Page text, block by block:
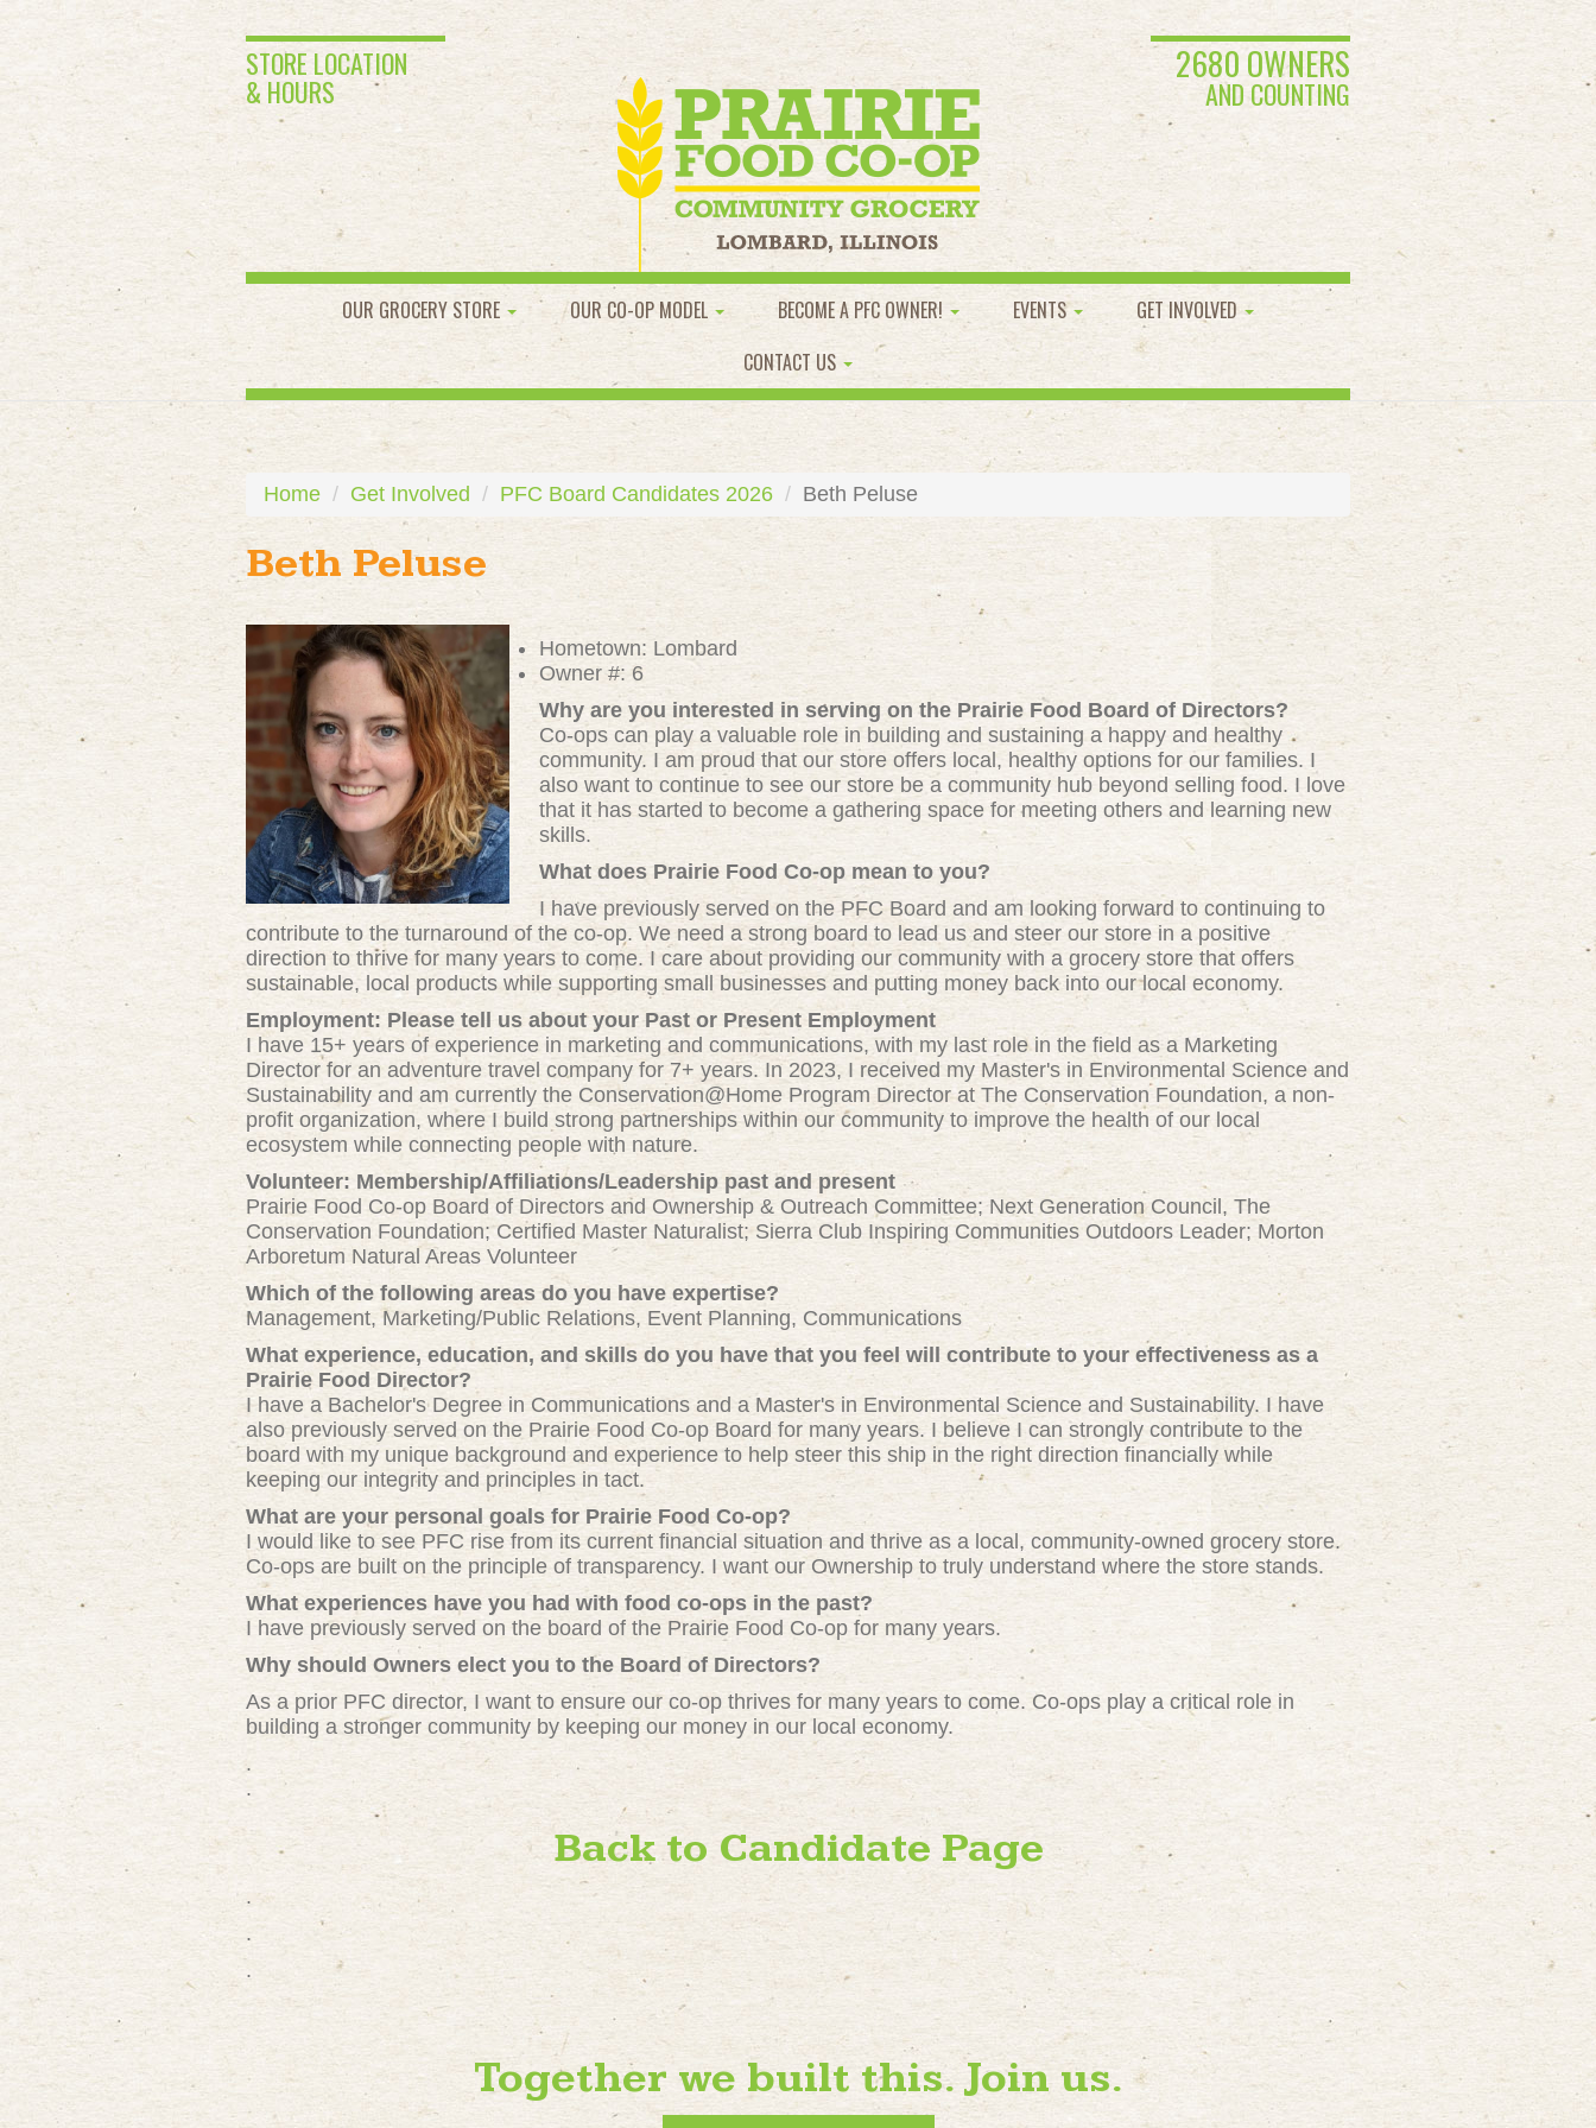
STORE LOCATION
& HOURS
2680 OWNERS
AND COUNTING
OUR GROCERY STORE OUR CO-OP MODEL BECOME A PFC OWNER! EVENTS
GET INVOLVED
CONTACT US
Home Get Involved PFC Board Candidates 2026 Beth Peluse
Beth Peluse
Hometown: Lombard
Owner #: 6
Why are you interested in serving on the Prairie Food Board of Directors?
Co-ops can play a valuable role in building and sustaining a happy and healthy
community. I am proud that our store offers local, healthy options for our families. I
also want to continue to see our store be a community hub beyond selling food. I love
that it has started to become a gathering space for meeting others and learning new
skills.
What does Prairie Food Co-op mean to you?
I have previously served on the PFC Board and am looking forward to continuing to
contribute to the turnaround of the co-op. We need a strong board to lead us and steer our store in a positive
direction to thrive for many years to come. I care about providing our community with a grocery store that offers
sustainable, local products while supporting small businesses and putting money back into our local economy.
Employment: Please tell us about your Past or Present Employment
I have 15+ years of experience in marketing and communications, with my last role in the field as a Marketing
Director for an adventure travel company for 7+ years. In 2023, I received my Master's in Environmental Science and
Sustainability and am currently the Conservation@Home Program Director at The Conservation Foundation, a non-
profit organization, where I build strong partnerships within our community to improve the health of our local
ecosystem while connecting people with nature.
Volunteer: Membership/Affiliations/Leadership past and present
Prairie Food Co-op Board of Directors and Ownership & Outreach Committee; Next Generation Council, The
Conservation Foundation; Certified Master Naturalist; Sierra Club Inspiring Communities Outdoors Leader; Morton
Arboretum Natural Areas Volunteer
Which of the following areas do you have expertise?
Management, Marketing/Public Relations, Event Planning, Communications
What experience, education, and skills do you have that you feel will contribute to your effectiveness as a
Prairie Food Director?
I have a Bachelor's Degree in Communications and a Master's in Environmental Science and Sustainability. I have
also previously served on the Prairie Food Co-op Board for many years. I believe I can strongly contribute to the
board with my unique background and experience to help steer this ship in the right direction financially while
keeping our integrity and principles in tact.
What are your personal goals for Prairie Food Co-op?
I would like to see PFC rise from its current financial situation and thrive as a local, community-owned grocery store.
Co-ops are built on the principle of transparency. I want our Ownership to truly understand where the store stands.
What experiences have you had with food co-ops in the past?
I have previously served on the board of the Prairie Food Co-op for many years.
Why should Owners elect you to the Board of Directors?
As a prior PFC director, I want to ensure our co-op thrives for many years to come. Co-ops play a critical role in
building a stronger community by keeping our money in our local economy.
.
.
Back to Candidate Page
.
.
.
Together we built this. Join us.